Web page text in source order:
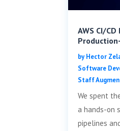
AWS CI/
byHector
Software
Staff
We spent
a hands-on
pipelines